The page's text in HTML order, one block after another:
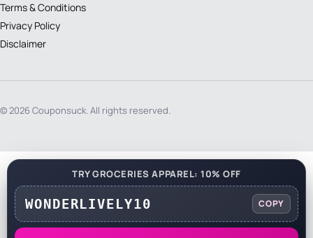
Terms & Conditions
Privacy Policy
Disclaimer
© 2026 Couponsuck. All rights reserved.
TRY GROCERIES APPAREL: 10% OFF
WONDERLIVELY10 COPY